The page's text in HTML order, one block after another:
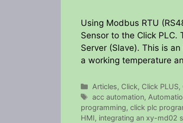
Using Modbus RTU
Sensor to the Click
Server (Slave). This is
a working temperature
Categories
Articles, Click, Click PLUS,
Tags
acc automation,
programming, click plc
HMI, integrating an xy-md02